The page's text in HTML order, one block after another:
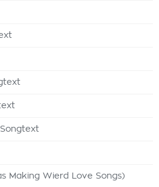
Making Wierd Love Songs)